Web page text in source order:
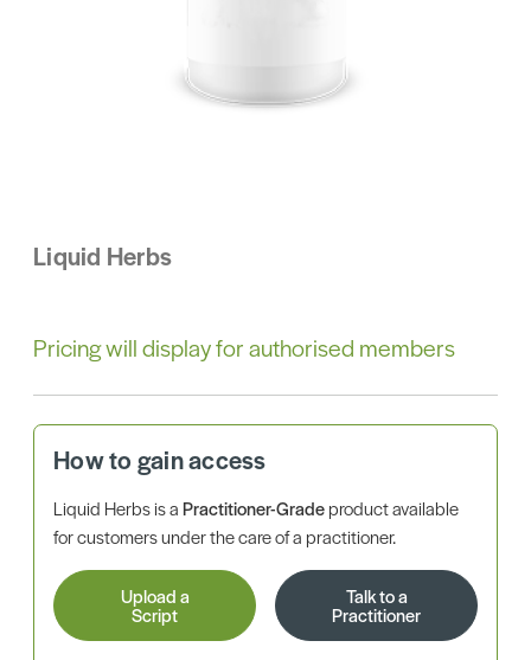
Liquid Herbs
Pricing will display for authorised members
How to gain access
Liquid Herbs is aPractitioner-Gradeproduct available
for customers under the care of a practitioner.
Upload a
Script
Talk to a
Practitioner